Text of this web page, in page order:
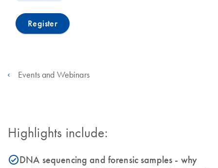
Register
Events and Webinars
Highlights include:
icon_0153_cc_gen_source_okay-sDNA sequencing and forensic samples - why